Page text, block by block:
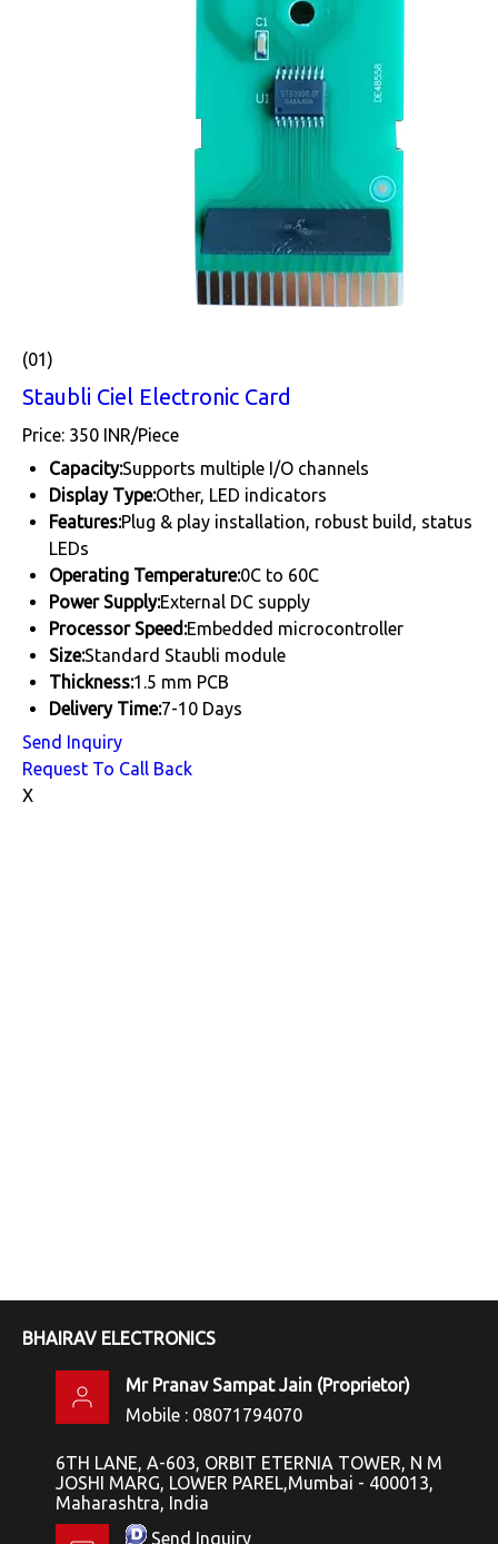
(01)
Staubli Ciel Electronic Card
Price: 350 INR/Piece
Capacity:Supports multiple I/O channels
Display Type:Other, LED indicators
Features:Plug & play installation, robust build, status
LEDs
Operating Temperature:0C to 60C
Power Supply:External DC supply
Processor Speed:Embedded microcontroller
Size:Standard Staubli module
Thickness:1.5 mm PCB
Delivery Time:7-10 Days
Send Inquiry
Request To Call Back
X
BHAIRAV ELECTRONICS
Mr Pranav Sampat Jain (Proprietor)
Mobile : 08071794070
6TH LANE, A-603, ORBIT ETERNIA TOWER, N M
JOSHI MARG, LOWER PAREL,Mumbai - 400013,
Maharashtra, India
Send Inquiry